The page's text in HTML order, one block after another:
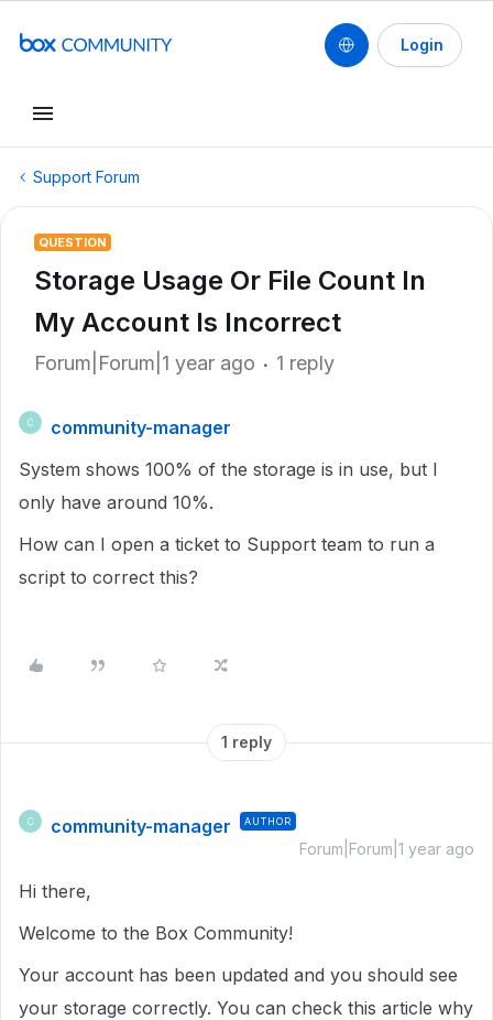
Login
Support Forum
QUESTION
Storage Usage Or File Count In
My Account Is Incorrect
Forum|Forum|1 year ago 1 reply
C
community-manager
System shows 100% of the storage is in use, but I
only have around 10%.
How can I open a ticket to Support team to run a
script to correct this?
1 reply
C community-manager AUTHOR
Forum|Forum|1 year ago
Hi there,
Welcome to the Box Community!
Your account has been updated and you should see
your storage correctly. You can check this article why